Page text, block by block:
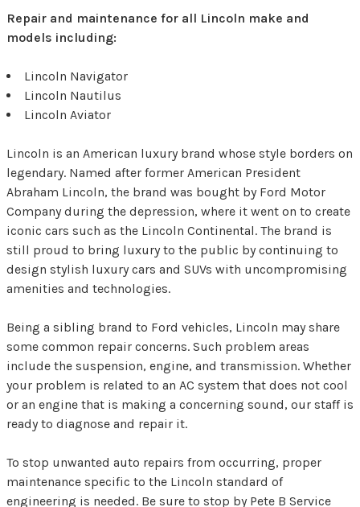
Repair and maintenance for all Lincoln make and
models including:
Lincoln Navigator
Lincoln Nautilus
Lincoln Aviator
Lincoln is an American luxury brand whose style borders on
legendary. Named after former American President
Abraham Lincoln, the brand was bought by Ford Motor
Company during the depression, where it went on to create
iconic cars such as the Lincoln Continental. The brand is
still proud to bring luxury to the public by continuing to
design stylish luxury cars and SUVs with uncompromising
amenities and technologies.
Being a sibling brand to Ford vehicles, Lincoln may share
some common repair concerns. Such problem areas
include the suspension, engine, and transmission. Whether
your problem is related to an AC system that does not cool
or an engine that is making a concerning sound, our staff is
ready to diagnose and repair it.
To stop unwanted auto repairs from occurring, proper
maintenance specific to the Lincoln standard of
engineering is needed. Be sure to stop by Pete B Service